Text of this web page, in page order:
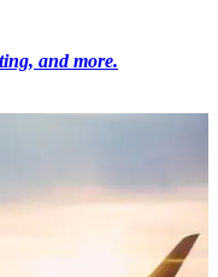
and more.